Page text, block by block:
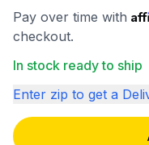
Pay over time with
checkout.
In stock ready to ship
Enter zip to get a